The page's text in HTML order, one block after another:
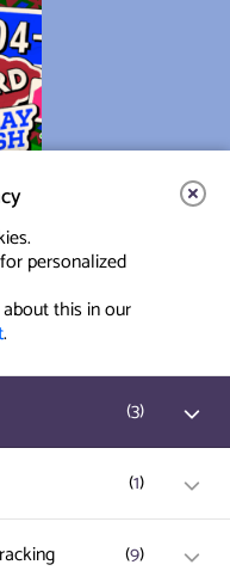
12
personalized
this in our
.
(3)
and collected
(1)
(9)